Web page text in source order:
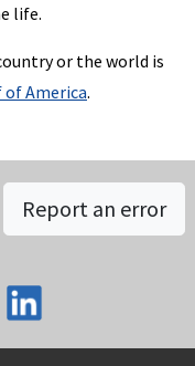
life.
or the world is
America.
Report an error